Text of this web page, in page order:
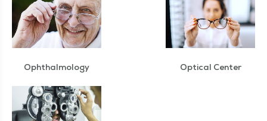
Ophthalmology Optical Center